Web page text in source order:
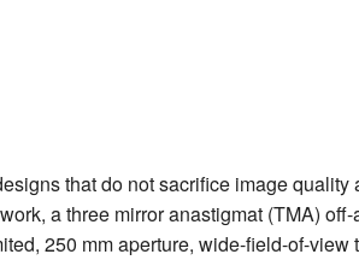
CEFO-45 ROUND ROBIN
that do not sacrifice image
a three mirror anastigmat (TMA)
250 mm aperture, wide-field-of-view